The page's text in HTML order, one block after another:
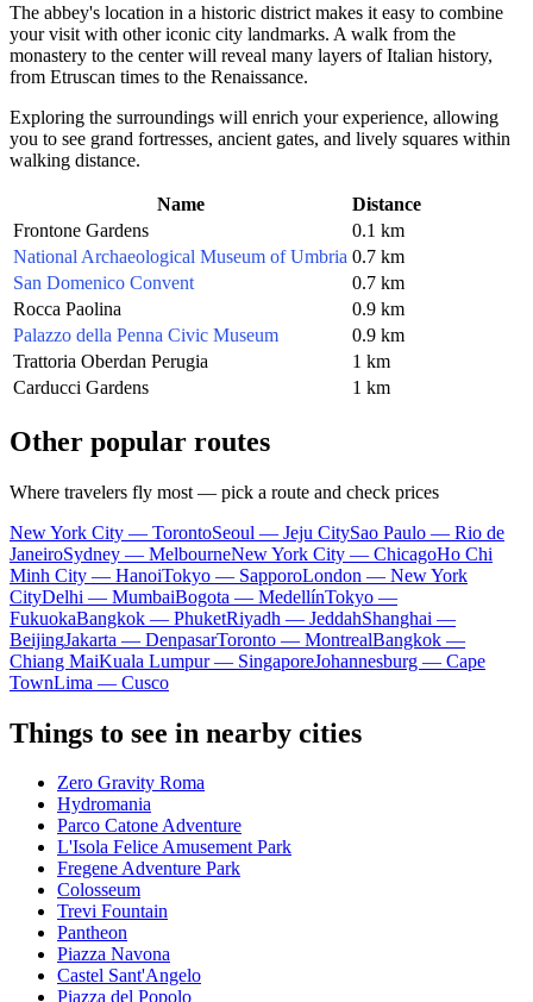
The abbey's location in a historic district makes it easy to combine
your visit with other iconic city landmarks. A walk from the
monastery to the center will reveal many layers of Italian history,
from Etruscan times to the Renaissance.
Exploring the surroundings will enrich your experience, allowing
you to see grand fortresses, ancient gates, and lively squares within
walking distance.
Name
Distance
Frontone Gardens
0.1 km
National Archaeological Museum of Umbria 0.7 km
San Domenico Convent
0.7 km
Rocca Paolina
0.9 km
Palazzo della Penna Civic Museum
0.9 km
Trattoria Oberdan Perugia
1 km
Carducci Gardens
1 km
Other popular routes
Where travelers fly most — pick a route and check prices
New York City — TorontoSeoul — Jeju CitySao Paulo — Rio de
JaneiroSydney — MelbourneNew York City — ChicagoHo Chi
Minh City — HanoiTokyo — SapporoLondon — New York
CityDelhi — MumbaiBogota — MedellínTokyo —
FukuokaBangkok — PhuketRiyadh — JeddahShanghai —
BeijingJakarta — DenpasarToronto — MontrealBangkok —
Chiang MaiKuala Lumpur — SingaporeJohannesburg — Cape
TownLima — Cusco
Things to see in nearby cities
Zero Gravity Roma
Hydromania
Parco Catone Adventure
L'Isola Felice Amusement Park
Fregene Adventure Park
Colosseum
Trevi Fountain
Pantheon
Piazza Navona
Castel Sant'Angelo
Piazza del Popolo